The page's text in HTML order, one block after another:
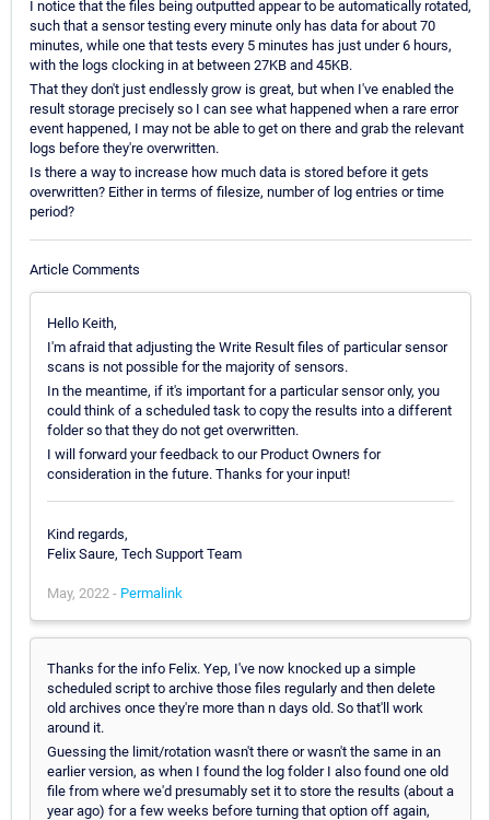
I notice that the files being outputted appear to be automatically rotated,
such that a sensor testing every minute only has data for about 70
minutes, while one that tests every 5 minutes has just under 6 hours,
with the logs clocking in at between 27KB and 45KB.
That they don't just endlessly grow is great, but when I've enabled the
result storage precisely so I can see what happened when a rare error
event happened, I may not be able to get on there and grab the relevant
logs before they're overwritten.
Is there a way to increase how much data is stored before it gets
overwritten? Either in terms of filesize, number of log entries or time
period?
Article Comments
Hello Keith,
I'm afraid that adjusting the Write Result files of particular sensor
scans is not possible for the majority of sensors.
In the meantime, if it's important for a particular sensor only, you
could think of a scheduled task to copy the results into a different
folder so that they do not get overwritten.
I will forward your feedback to our Product Owners for
consideration in the future. Thanks for your input!
Kind regards,
Felix Saure, Tech Support Team
May, 2022 - Permalink
Thanks for the info Felix. Yep, I've now knocked up a simple
scheduled script to archive those files regularly and then delete
old archives once they're more than n days old. So that'll work
around it.
Guessing the limit/rotation wasn't there or wasn't the same in an
earlier version, as when I found the log folder I also found one old
file from where we'd presumably set it to store the results (about a
year ago) for a few weeks before turning that option off again,